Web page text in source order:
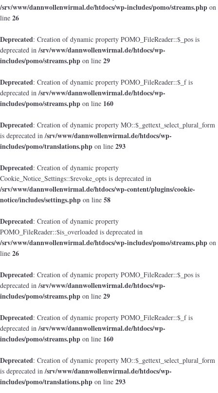
/srv/www/dannwollenwirmal.de/htdocs/wp-includes/pomo/streams.php on
line 26
Deprecated: Creation of dynamic property POMO_FileReader::$_pos is
deprecated in/srv/www/dannwollenwirmal.de/htdocs/wp-
includes/pomo/streams.php on line 29
Deprecated: Creation of dynamic property POMO_FileReader::$_f is
deprecated in/srv/www/dannwollenwirmal.de/htdocs/wp-
includes/pomo/streams.php on line 160
Deprecated: Creation of dynamic property MO::$_gettext_select_plural_form
is deprecated in/srv/www/dannwollenwirmal.de/htdocs/wp-
includes/pomo/translations.php on line 293
Deprecated: Creation of dynamic property
Cookie_Notice_Settings::$revoke_opts is deprecated in
/srv/www/dannwollenwirmal.de/htdocs/wp-content/plugins/cookie-
notice/includes/settings.php on line 58
Deprecated: Creation of dynamic property
POMO_FileReader::$is_overloaded is deprecated in
/srv/www/dannwollenwirmal.de/htdocs/wp-includes/pomo/streams.php on
line 26
Deprecated: Creation of dynamic property POMO_FileReader::$_pos is
deprecated in/srv/www/dannwollenwirmal.de/htdocs/wp-
includes/pomo/streams.php on line 29
Deprecated: Creation of dynamic property POMO_FileReader::$_f is
deprecated in/srv/www/dannwollenwirmal.de/htdocs/wp-
includes/pomo/streams.php on line 160
Deprecated: Creation of dynamic property MO::$_gettext_select_plural_form
is deprecated in/srv/www/dannwollenwirmal.de/htdocs/wp-
includes/pomo/translations.php on line 293